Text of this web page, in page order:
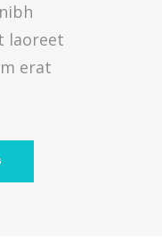
laoreet
erat